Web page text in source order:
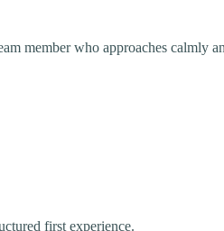
member who approaches calmly
first experience.